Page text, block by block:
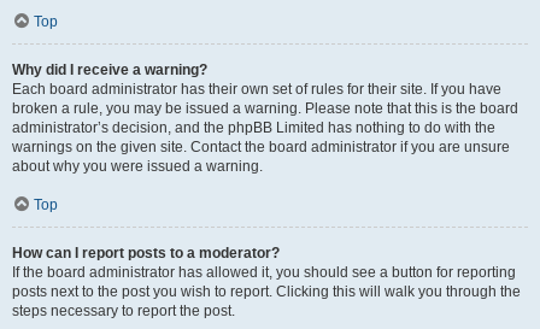
Top
Why did I receive a warning?
Each board administrator has their own set of rules for their site. If you have
broken a rule, you may be issued a warning. Please note that this is the board
administrator’s decision, and the phpBB Limited has nothing to do with the
warnings on the given site. Contact the board administrator if you are unsure
about why you were issued a warning.
Top
How can I report posts to a moderator?
If the board administrator has allowed it, you should see a button for reporting
posts next to the post you wish to report. Clicking this will walk you through the
steps necessary to report the post.